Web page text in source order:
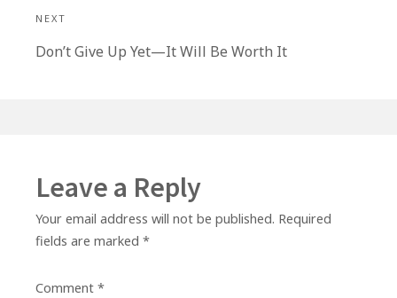
NEXT
Next
Don’t Give Up Yet—It Will Be Worth It
Leave a Reply
Your email address will not be published. Required
fields are marked *
Comment *